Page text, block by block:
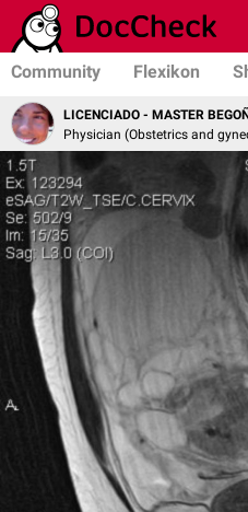
Community Flexikon
LICENCIADO - MASTER
Physician (Obstetrics and